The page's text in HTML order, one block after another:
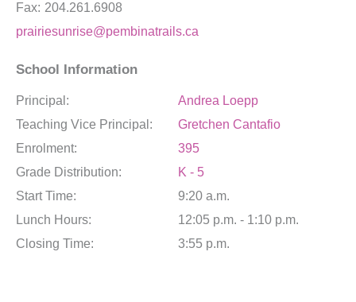
Fax: 204.261.6908
prairiesunrise@pembinatrails.ca
School Information
Principal:
Andrea Loepp
Teaching Vice Principal:
Gretchen Cantafio
Enrolment:
395
Grade Distribution:
K - 5
Start Time:
9:20 a.m.
Lunch Hours:
12:05 p.m. - 1:10 p.m.
Closing Time:
3:55 p.m.